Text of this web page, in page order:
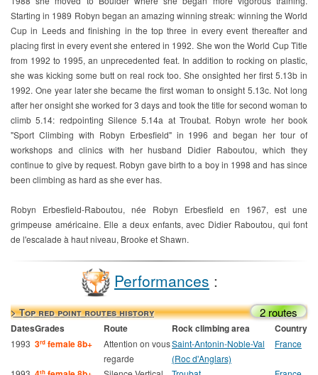
Starting in 1989 Robyn began an amazing winning streak: winning the World
Cup in Leeds and finishing in the top three in every event thereafter and
placing first in every event she entered in 1992. She won the World Cup Title
from 1992 to 1995, an unprecedented feat. In addition to rocking on plastic,
she was kicking some butt on real rock too. She onsighted her first 5.13b in
1992. One year later she became the first woman to onsight 5.13c. Not long
after her onsight she worked for 3 days and took the title for second woman to
climb 5.14: redpointing Silence 5.14a at Troubat. Robyn wrote her book
"Sport Climbing with Robyn Erbesfield" in 1996 and began her tour of
workshops and clinics with her husband Didier Raboutou, which they
continue to give by request. Robyn gave birth to a boy in 1998 and has since
been climbing as hard as she ever has.
Robyn Erbesfield-Raboutou, née Robyn Erbesfield en 1967, est une
grimpeuse américaine. Elle a deux enfants, avec Didier Raboutou, qui font
de l'escalade à haut niveau, Brooke et Shawn.
Performances :
> Top red point routes history 2 routes
DatesGrades Route Rock climbing area Country
1993 3rd female 8b+
Attention on vous
regarde
Saint-Antonin-Noble-Val
(Roc d'Anglars)
France
th